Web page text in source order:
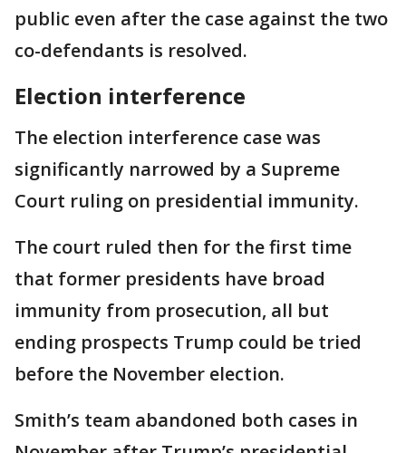
public even after the case against the two
co-defendants is resolved.
Election interference
The election interference case was
significantly narrowed by a Supreme
Court ruling on presidential immunity.
The court ruled then for the first time
that former presidents have broad
immunity from prosecution, all but
ending prospects Trump could be tried
before the November election.
Smith’s team abandoned both cases in